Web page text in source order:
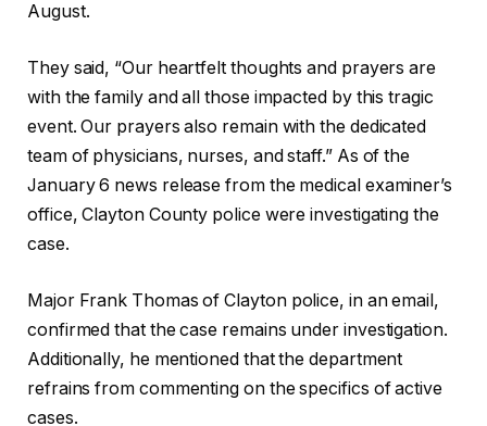
August.
They said, “Our heartfelt thoughts and prayers are
with the family and all those impacted by this tragic
event. Our prayers also remain with the dedicated
team of physicians, nurses, and staff.” As of the
January 6 news release from the medical examiner’s
office, Clayton County police were investigating the
case.
Major Frank Thomas of Clayton police, in an email,
confirmed that the case remains under investigation.
Additionally, he mentioned that the department
refrains from commenting on the specifics of active
cases.